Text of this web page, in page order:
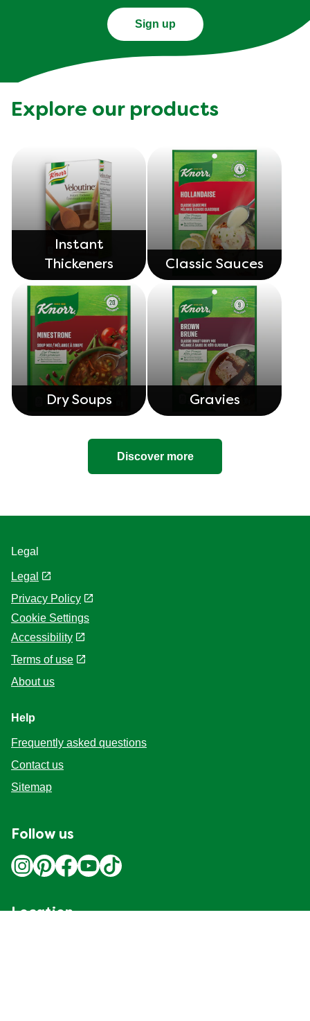
Sign up
Explore our products
Instant
Thickeners
Classic Sauces
Dry Soups Gravies
Discover more
Legal
Legal
Privacy Policy
Cookie Settings
Accessibility
Terms of use
About us
Help
Frequently asked questions
Contact us
Sitemap
Follow us
Location